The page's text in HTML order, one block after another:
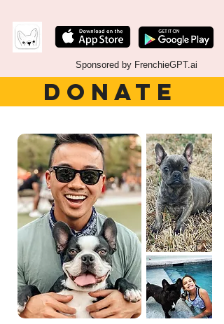
Sponsored by FrenchieGPT.ai
DONATE